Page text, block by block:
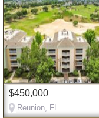
$450,000
Reunion, FL